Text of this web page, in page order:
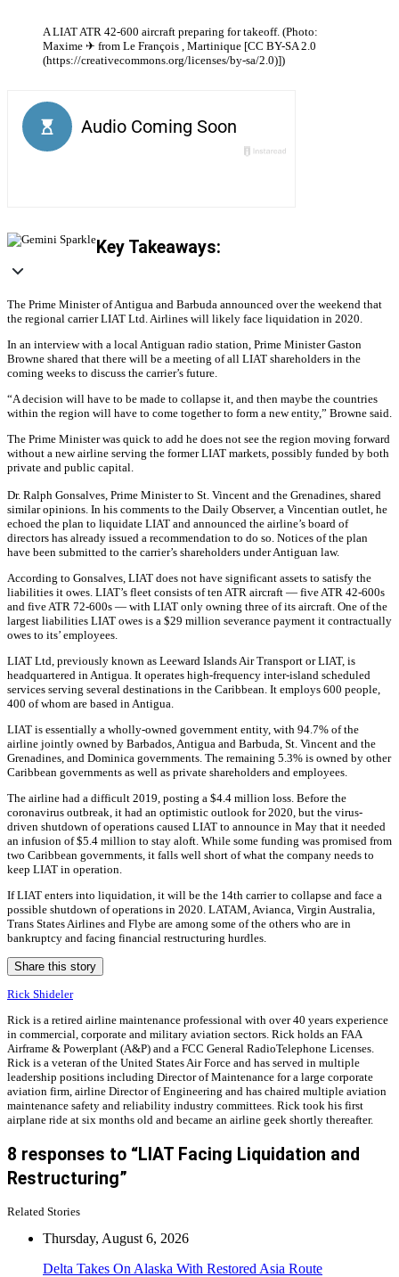
A LIAT ATR 42-600 aircraft preparing for takeoff. (Photo:
Maxime ✈ from Le François , Martinique [CC BY-SA 2.0
(https://creativecommons.org/licenses/by-sa/2.0)])
Key Takeaways:
The Prime Minister of Antigua and Barbuda announced over the weekend that
the regional carrier LIAT Ltd. Airlines will likely face liquidation in 2020.
In an interview with a local Antiguan radio station, Prime Minister Gaston
Browne shared that there will be a meeting of all LIAT shareholders in the
coming weeks to discuss the carrier’s future.
“A decision will have to be made to collapse it, and then maybe the countries
within the region will have to come together to form a new entity,” Browne said.
The Prime Minister was quick to add he does not see the region moving forward
without a new airline serving the former LIAT markets, possibly funded by both
private and public capital.
Dr. Ralph Gonsalves, Prime Minister to St. Vincent and the Grenadines, shared
similar opinions. In his comments to the Daily Observer, a Vincentian outlet, he
echoed the plan to liquidate LIAT and announced the airline’s board of
directors has already issued a recommendation to do so. Notices of the plan
have been submitted to the carrier’s shareholders under Antiguan law.
According to Gonsalves, LIAT does not have significant assets to satisfy the
liabilities it owes. LIAT’s fleet consists of ten ATR aircraft — five ATR 42-600s
and five ATR 72-600s — with LIAT only owning three of its aircraft. One of the
largest liabilities LIAT owes is a $29 million severance payment it contractually
owes to its’ employees.
LIAT Ltd, previously known as Leeward Islands Air Transport or LIAT, is
headquartered in Antigua. It operates high-frequency inter-island scheduled
services serving several destinations in the Caribbean. It employs 600 people,
400 of whom are based in Antigua.
LIAT is essentially a wholly-owned government entity, with 94.7% of the
airline jointly owned by Barbados, Antigua and Barbuda, St. Vincent and the
Grenadines, and Dominica governments. The remaining 5.3% is owned by other
Caribbean governments as well as private shareholders and employees.
The airline had a difficult 2019, posting a $4.4 million loss. Before the
coronavirus outbreak, it had an optimistic outlook for 2020, but the virus-
driven shutdown of operations caused LIAT to announce in May that it needed
an infusion of $5.4 million to stay aloft. While some funding was promised from
two Caribbean governments, it falls well short of what the company needs to
keep LIAT in operation.
If LIAT enters into liquidation, it will be the 14th carrier to collapse and face a
possible shutdown of operations in 2020. LATAM, Avianca, Virgin Australia,
Trans States Airlines and Flybe are among some of the others who are in
bankruptcy and facing financial restructuring hurdles.
Share this story
Rick Shideler
Rick is a retired airline maintenance professional with over 40 years experience
in commercial, corporate and military aviation sectors. Rick holds an FAA
Airframe & Powerplant (A&P) and a FCC General RadioTelephone Licenses.
Rick is a veteran of the United States Air Force and has served in multiple
leadership positions including Director of Maintenance for a large corporate
aviation firm, airline Director of Engineering and has chaired multiple aviation
maintenance safety and reliability industry committees. Rick took his first
airplane ride at six months old and became an airline geek shortly thereafter.
8 responses to “LIAT Facing Liquidation and
Restructuring”
Related Stories
Thursday, August 6, 2026
Delta Takes On Alaska With Restored Asia Route